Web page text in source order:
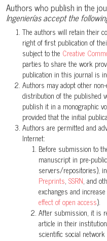
Authors who publish in the
Ingenierías accept the
The authors will retain their
right of first publication of
subject to the Creative
parties to share the work
publication in this journal is
Authors may adopt other
distribution of the published
publish it in a monographic
provided that the initial
Authors are permitted and
Internet:
Before submission to
manuscript in pre-
servers/repositories),
Preprints, SSRN, and
exchanges and
effect of open access).
After submission, it is
article in their
scientific social